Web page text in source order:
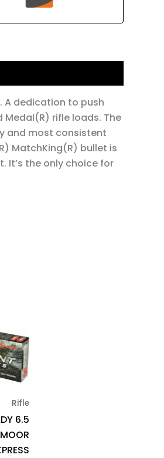
A dedication to push
Medal(R) rifle loads. The
and most consistent
MatchKing(R) bullet is
It’s the only choice for
Rifle
6.5